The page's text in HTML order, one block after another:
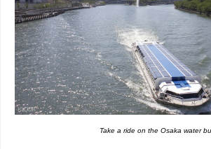
Take a ride on the Osaka water